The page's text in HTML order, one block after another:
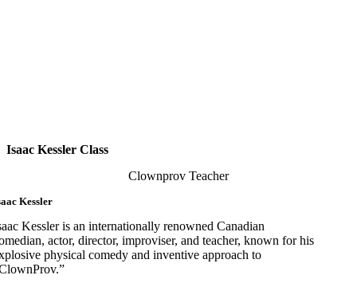
Isaac Kessler Class
Clownprov Teacher
Kessler
Kessler is an internationally renowned Canadian
actor, director, improviser, and teacher, known for his
physical comedy and inventive approach to